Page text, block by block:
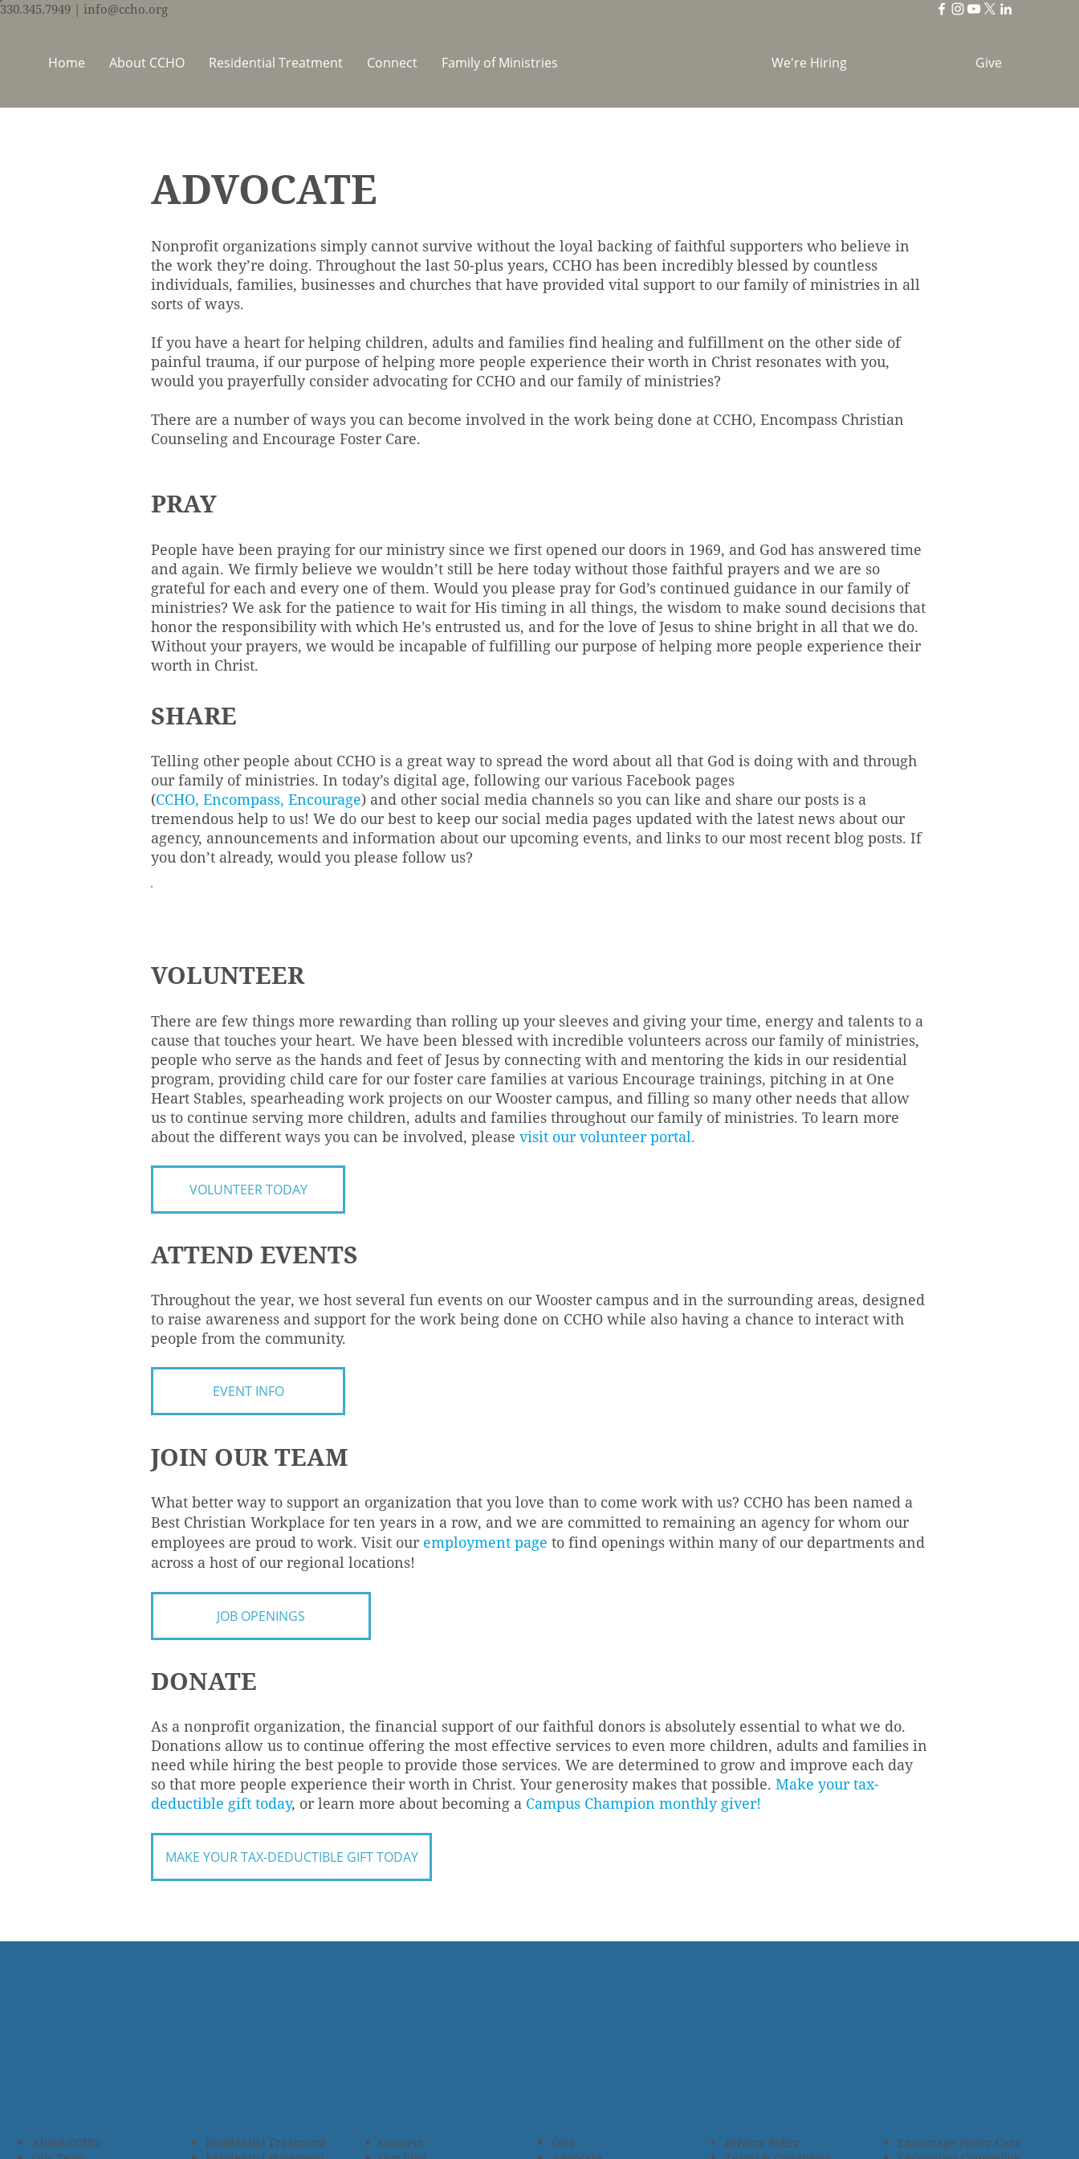
330.345.7949 | info@ccho.org
We're Hiring Give
Home About CCHO Residential Treatment Connect Family of Ministries
ADVOCATE
Nonprofit organizations simply cannot survive without the loyal backing of faithful supporters who believe in
the work they’re doing. Throughout the last 50-plus years, CCHO has been incredibly blessed by countless
individuals, families, businesses and churches that have provided vital support to our family of ministries in all
sorts of ways.
If you have a heart for helping children, adults and families find healing and fulfillment on the other side of
painful trauma, if our purpose of helping more people experience their worth in Christ resonates with you,
would you prayerfully consider advocating for CCHO and our family of ministries?
There are a number of ways you can become involved in the work being done at CCHO, Encompass Christian
Counseling and Encourage Foster Care.
ATTEND EVENTS
Throughout the year, we host several fun events on our Wooster campus and in the surrounding areas, designed
to raise awareness and support for the work being done on CCHO while also having a chance to interact with
people from the community.
EVENT INFO
PRAY
People have been praying for our ministry since we first opened our doors in 1969, and God has answered time
and again. We firmly believe we wouldn’t still be here today without those faithful prayers and we are so
grateful for each and every one of them. Would you please pray for God’s continued guidance in our family of
ministries? We ask for the patience to wait for His timing in all things, the wisdom to make sound decisions that
honor the responsibility with which He’s entrusted us, and for the love of Jesus to shine bright in all that we do.
Without your prayers, we would be incapable of fulfilling our purpose of helping more people experience their
worth in Christ.
VOLUNTEER
There are few things more rewarding than rolling up your sleeves and giving your time, energy and talents to a
cause that touches your heart. We have been blessed with incredible volunteers across our family of ministries,
people who serve as the hands and feet of Jesus by connecting with and mentoring the kids in our residential
program, providing child care for our foster care families at various Encourage trainings, pitching in at One
Heart Stables, spearheading work projects on our Wooster campus, and filling so many other needs that allow
us to continue serving more children, adults and families throughout our family of ministries. To learn more
about the different ways you can be involved, pleasevisit our volunteer portal.
VOLUNTEER TODAY
SHARE
Telling other people about CCHO is a great way to spread the word about all that God is doing with and through
our family of ministries. In today’s digital age, following our various Facebook pages
(CCHO,Encompass,Encourage) and other social media channels so you can like and share our posts is a
tremendous help to us! We do our best to keep our social media pages updated with the latest news about our
agency, announcements and information about our upcoming events, and links to our most recent blog posts. If
you don’t already, would you please follow us?
JOIN OUR TEAM
What better way to support an organization that you love than to come work with us? CCHO has been named a
Best Christian Workplace for ten years in a row, and we are committed to remaining an agency for whom our
employees are proud to work. Visit our employment page to find openings within many of our departments and
across a host of our regional locations!
JOB OPENINGS
DONATE
As a nonprofit organization, the financial support of our faithful donors is absolutely essential to what we do.
Donations allow us to continue offering the most effective services to even more children, adults and families in
need while hiring the best people to provide those services. We are determined to grow and improve each day
so that more people experience their worth in Christ. Your generosity makes that possible.Make your tax-
deductible gift today, or learn more about becoming a Campus Champion monthly giver!
MAKE YOUR TAX-DEDUCTIBLE GIFT TODAY
Residential Treatment
Give
Privacy Policy
Encourage Foster Care
About CCHO
Connect